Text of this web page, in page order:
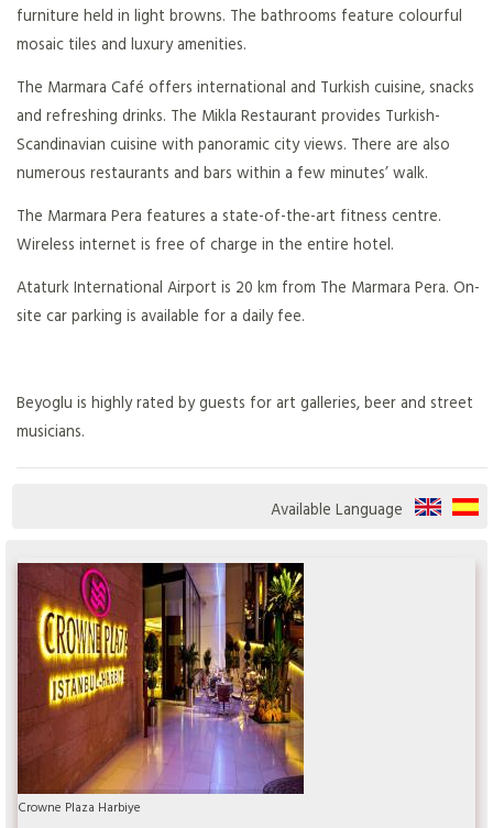
furniture held in light browns. The bathrooms feature colourful
mosaic tiles and luxury amenities.
The Marmara Café offers international and Turkish cuisine, snacks
and refreshing drinks. The Mikla Restaurant provides Turkish-
Scandinavian cuisine with panoramic city views. There are also
numerous restaurants and bars within a few minutes’ walk.
The Marmara Pera features a state-of-the-art fitness centre.
Wireless internet is free of charge in the entire hotel.
Ataturk International Airport is 20 km from The Marmara Pera. On-
site car parking is available for a daily fee.
Beyoglu is highly rated by guests for art galleries, beer and street
musicians.
Available Language
Crowne Plaza Harbiye